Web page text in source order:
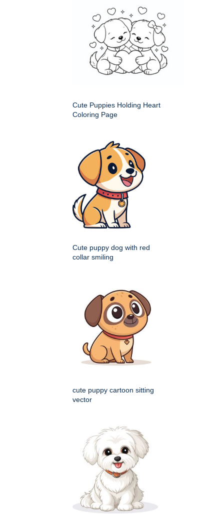
Cute Puppies Holding Heart
Coloring Page
Cute puppy dog with red
collar smiling
cute puppy cartoon sitting
vector